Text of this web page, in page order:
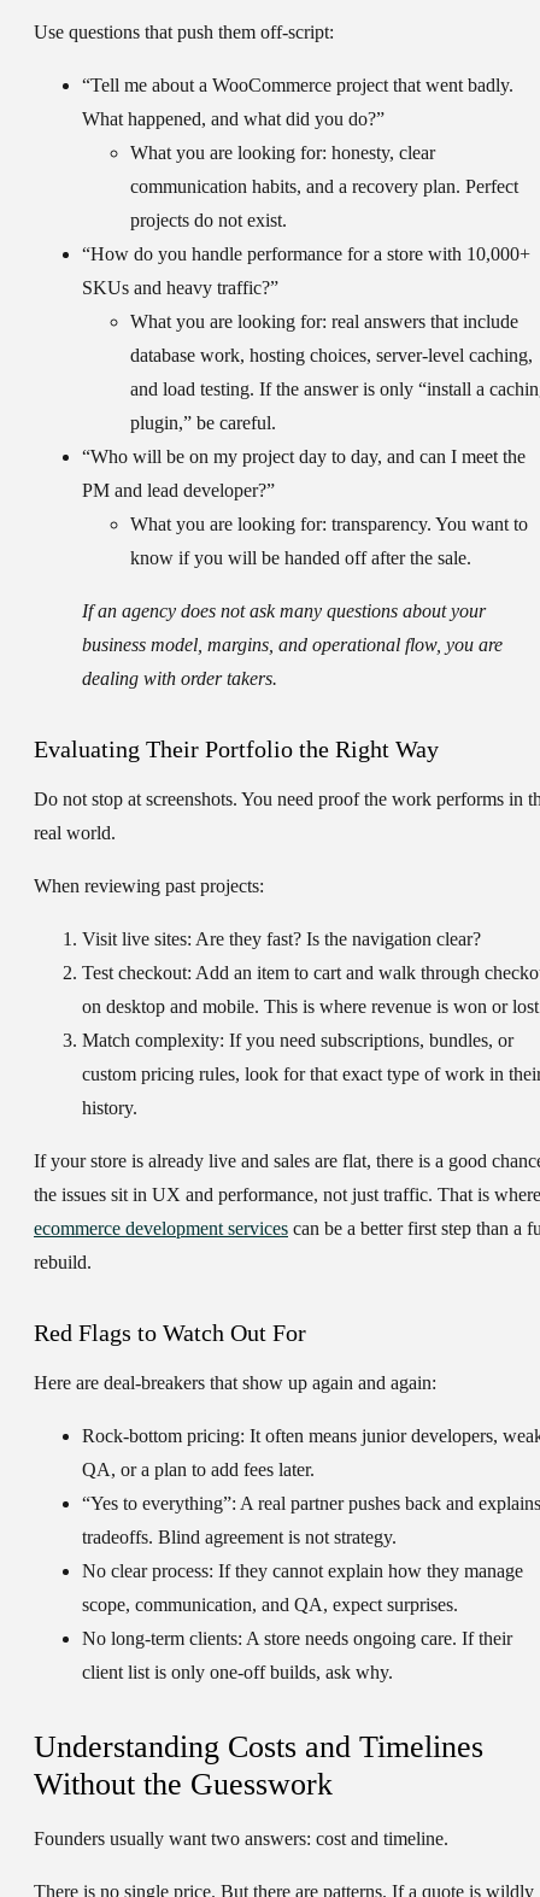
Use questions that push them off-script:
“Tell me about a WooCommerce project that went badly.
What happened, and what did you do?”
What you are looking for: honesty, clear
communication habits, and a recovery plan. Perfect
projects do not exist.
“How do you handle performance for a store with 10,000+
SKUs and heavy traffic?”
What you are looking for: real answers that include
database work, hosting choices, server-level caching,
and load testing. If the answer is only “install a
plugin,” be careful.
“Who will be on my project day to day, and can I meet the
PM and lead developer?”
What you are looking for: transparency. You want to
know if you will be handed off after the sale.
If an agency does not ask many questions about your
business model, margins, and operational flow, you are
dealing with order takers.
Evaluating Their Portfolio the Right Way
Do not stop at screenshots. You need proof the work performs in
real world.
When reviewing past projects:
Visit live sites: Are they fast? Is the navigation clear?
Test checkout: Add an item to cart and walk through
on desktop and mobile. This is where revenue is won or
Match complexity: If you need subscriptions, bundles, or
custom pricing rules, look for that exact type of work in
history.
If your store is already live and sales are flat, there is a good
the issues sit in UX and performance, not just traffic. That is where
ecommerce development services can be a better first step than a
rebuild.
Red Flags to Watch Out For
Here are deal-breakers that show up again and again:
Rock-bottom pricing: It often means junior developers,
QA, or a plan to add fees later.
“Yes to everything”: A real partner pushes back and explains
tradeoffs. Blind agreement is not strategy.
No clear process: If they cannot explain how they manage
scope, communication, and QA, expect surprises.
No long-term clients: A store needs ongoing care. If their
client list is only one-off builds, ask why.
Understanding Costs and Timelines
Without the Guesswork
Founders usually want two answers: cost and timeline.
There is no single price. But there are patterns. If a quote is wildly